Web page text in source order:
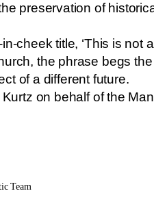
preservation of
cheek title, ‘This is not
the phrase begs
of a different future.
on behalf of the
Team